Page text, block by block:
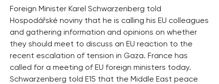
Foreign Minister Karel Schwarzenberg told
Hospodářské noviny that he is calling his EU colleagues
and gathering information and opinions on whether
they should meet to discuss an EU reaction to the
recent escalation of tension in Gaza. France has
called for a meeting of EU foreign ministers today.
Schwarzenberg told E15 that the Middle East peace